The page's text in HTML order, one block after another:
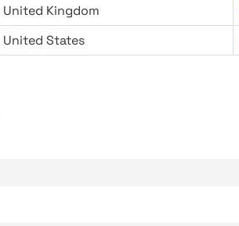
United Kingdom
United States